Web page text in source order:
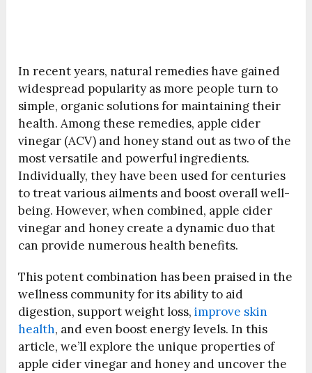
In recent years, natural remedies have gained
widespread popularity as more people turn to
simple, organic solutions for maintaining their
health. Among these remedies, apple cider
vinegar (ACV) and honey stand out as two of the
most versatile and powerful ingredients.
Individually, they have been used for centuries
to treat various ailments and boost overall well-
being. However, when combined, apple cider
vinegar and honey create a dynamic duo that
can provide numerous health benefits.
This potent combination has been praised in the
wellness community for its ability to aid
digestion, support weight loss,improve skin
health, and even boost energy levels. In this
article, we’ll explore the unique properties of
apple cider vinegar and honey and uncover the